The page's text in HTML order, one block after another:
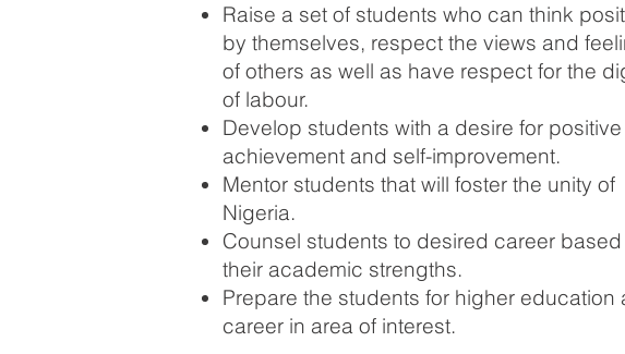
Raise a set of students who can think
by themselves, respect the views and
of others as well as have respect for the
of labour.
Develop students with a desire for positive
achievement and self-improvement.
Mentor students that will foster the unity of
Nigeria.
Counsel students to desired career
their academic strengths.
Prepare the students for higher education
career in area of interest.